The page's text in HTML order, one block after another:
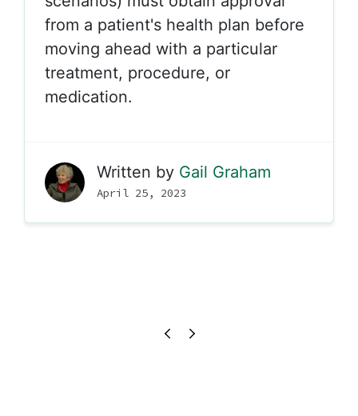
from a patient's health plan before
moving ahead with a particular
treatment, procedure, or
medication.
Written by Gail Graham
April 25, 2023